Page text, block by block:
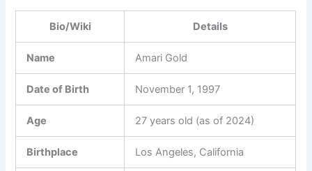
Bio/Wiki Details
Name Amari Gold
Date of Birth November 1, 1997
Age 27 years old (as of 2024)
Birthplace Los Angeles, California